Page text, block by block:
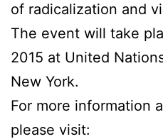
of radicalization and
The event will take
2015 at United
New York.
For more information
please visit: